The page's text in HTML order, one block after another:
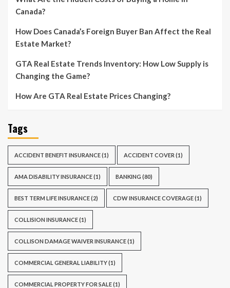
Canada?
How Does Canada’s Foreign Buyer Ban Affect the Real
Estate Market?
GTA Real Estate Trends Inventory: How Low Supply is
Changing the Game?
How Are GTA Real Estate Prices Changing?
Tags
ACCIDENT BENEFIT INSURANCE(1) ACCIDENT COVER (1)
AMA DISABILITY INSURANCE(1) BANKING (80)
BEST TERM LIFE INSURANCE(2) CDW INSURANCE COVERAGE(1)
COLLISION INSURANCE(1)
COLLISON DAMAGE WAIVER INSURANCE(1)
COMMERCIAL GENERAL LIABILITY(1)
COMMERCIAL PROPERTY FOR SALE(1)